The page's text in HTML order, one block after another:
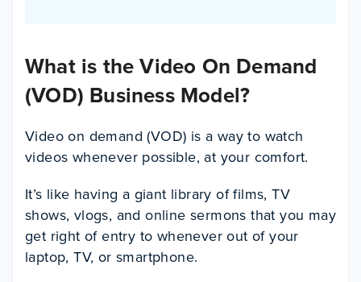
What is the Video On Demand
(VOD) Business Model?
Video on demand (VOD) is a way to watch
videos whenever possible, at your comfort.
It’s like having a giant library of films, TV
shows, vlogs, and online sermons that you may
get right of entry to whenever out of your
laptop, TV, or smartphone.